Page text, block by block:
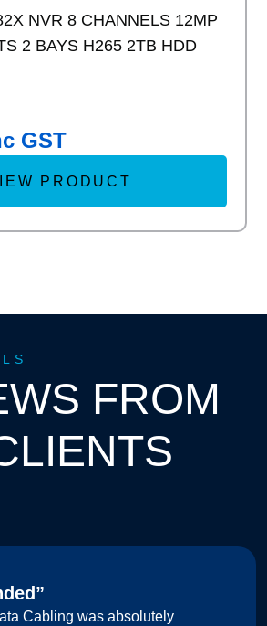
NVR 8 CHANNELS 12MP
2 BAYS H265 2TB HDD
GST
PRODUCT
FROM
Cabling was absolutely